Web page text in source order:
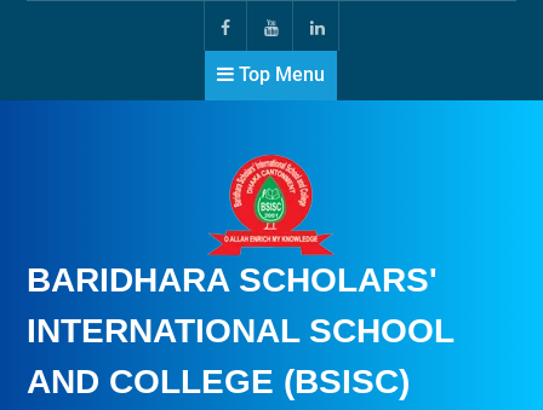
Top Menu
BARIDHARA SCHOLARS'
INTERNATIONAL SCHOOL
AND COLLEGE (BSISC)